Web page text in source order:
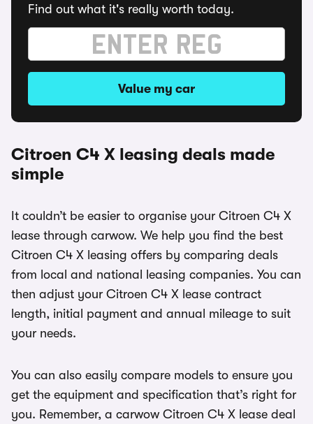
Find out what it's really worth today.
Value my car
Citroen C4 X leasing deals made
simple
It couldn’t be easier to organise your Citroen C4 X
lease through carwow. We help you find the best
Citroen C4 X leasing offers by comparing deals
from local and national leasing companies. You can
then adjust your Citroen C4 X lease contract
length, initial payment and annual mileage to suit
your needs.
You can also easily compare models to ensure you
get the equipment and specification that’s right for
you. Remember, a carwow Citroen C4 X lease deal